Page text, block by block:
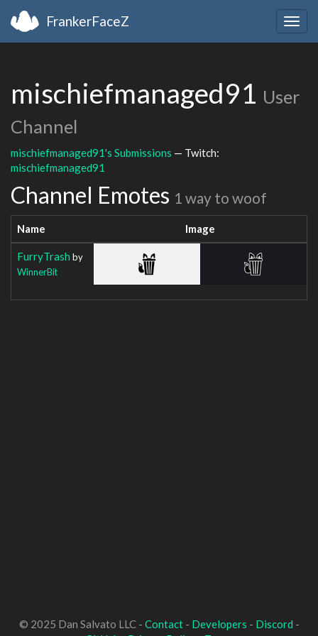
FrankerFaceZ
mischiefmanaged91 User
Channel
mischiefmanaged91's Submissions — Twitch:
mischiefmanaged91
Channel Emotes 1 way to woof
Name Image
FurryTrash by
WinnerBit
© 2025 Dan Salvato LLC - Contact- Developers - Discord -